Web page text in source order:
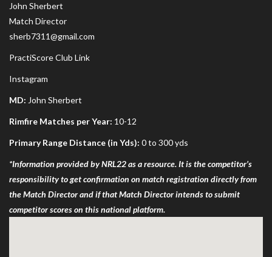
John Sherbert
Match Director
sherb7311@gmail.com
PractiScore Club Link
Instagram
MD: John Sherbert
Rimfire Matches per Year: 10-12
Primary Range Distance (in Yds): 0 to 300 yds
*Information provided by NRL22 as a resource. It is the competitor’s
responsibility to get confirmation on match registration directly from
the Match Director and if that Match Director intends to submit
competitor scores on this national platform.